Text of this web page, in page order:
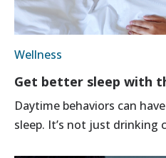
Wellness
Get better sleep with
Daytime behaviors can
sleep. It’s not just drinking